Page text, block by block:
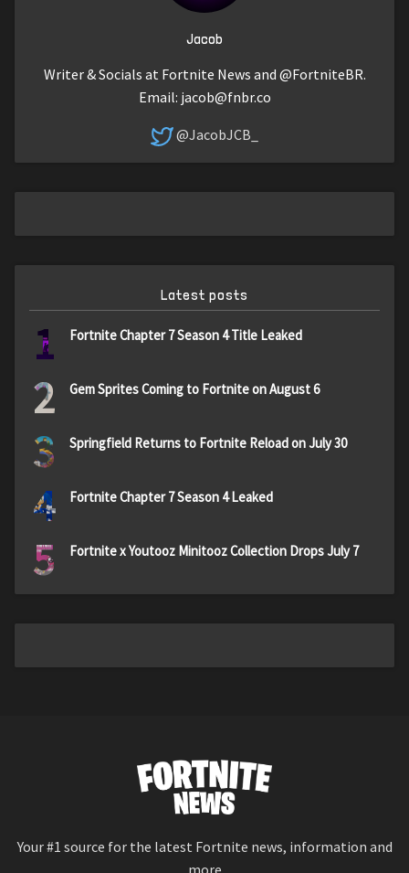
Jacob
Writer & Socials at Fortnite News and @FortniteBR.
Email: jacob@fnbr.co
@JacobJCB_
Latest posts
1 Fortnite Chapter 7 Season 4 Title Leaked
2 Gem Sprites Coming to Fortnite on August 6
3 Springfield Returns to Fortnite Reload on July 30
4 Fortnite Chapter 7 Season 4 Leaked
5 Fortnite x Youtooz Minitooz Collection Drops July 7
Your #1 source for the latest Fortnite news, information and
more